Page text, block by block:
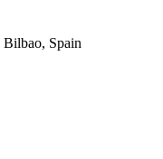
Bilbao, Spain